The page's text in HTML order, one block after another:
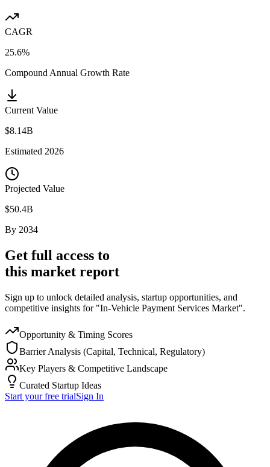
CAGR
25.6%
Compound Annual Growth Rate
Current Value
$8.14B
Estimated 2026
Projected Value
$50.4B
By 2034
Get full access to
this market report
Sign up to unlock detailed analysis, startup opportunities, and
competitive insights for "In-Vehicle Payment Services Market".
Opportunity & Timing Scores
Barrier Analysis (Capital, Technical, Regulatory)
Key Players & Competitive Landscape
Curated Startup Ideas
Start your free trialSign In